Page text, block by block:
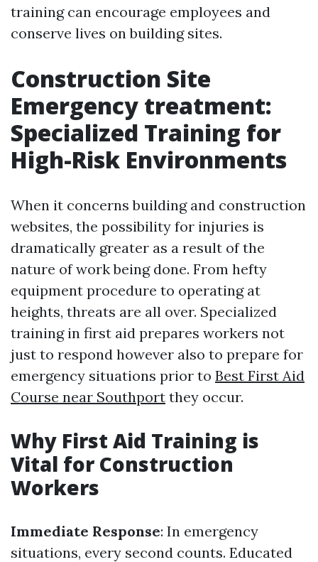
training can encourage employees and
conserve lives on building sites.
Construction Site
Emergency treatment:
Specialized Training for
High-Risk Environments
When it concerns building and construction
websites, the possibility for injuries is
dramatically greater as a result of the
nature of work being done. From hefty
equipment procedure to operating at
heights, threats are all over. Specialized
training in first aid prepares workers not
just to respond however also to prepare for
emergency situations prior to Best First Aid
Course near Southport they occur.
Why First Aid Training is
Vital for Construction
Workers
Immediate Response: In emergency
situations, every second counts. Educated